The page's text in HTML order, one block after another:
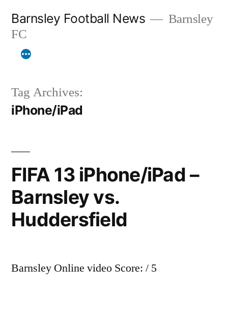
content
Barnsley Football News
Barnsley
FC
Tag Archives:
iPhone/iPad
FIFA 13 iPhone/iPad –
Barnsley vs.
Huddersfield
Barnsley Online video Score: / 5